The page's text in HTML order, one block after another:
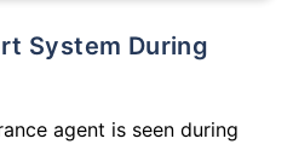
agent is seen during